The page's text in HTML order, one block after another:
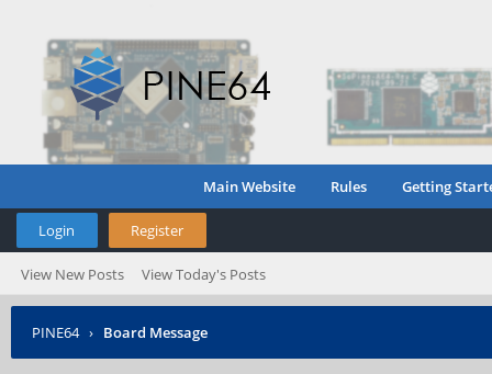
Main Website Rules Getting
Login Register
View New Posts View Today's Posts
PINE64 › Board Message